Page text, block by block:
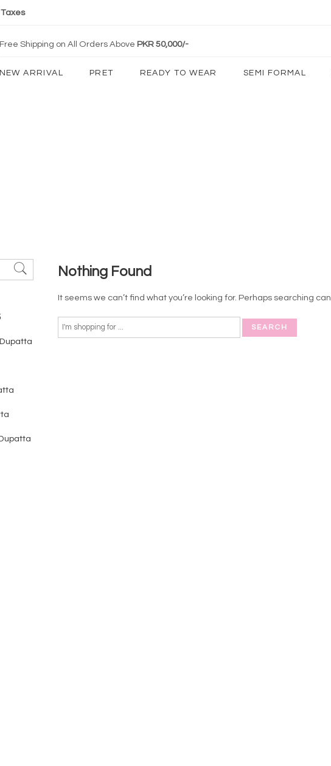
Free Shipping on All Orders Above PKR 50,000/-
NEW ARRIVAL PRET READY TO WEAR SEMI FORMAL
Nothing Found
It seems we can’t find what you’re looking for. Perhaps searching can